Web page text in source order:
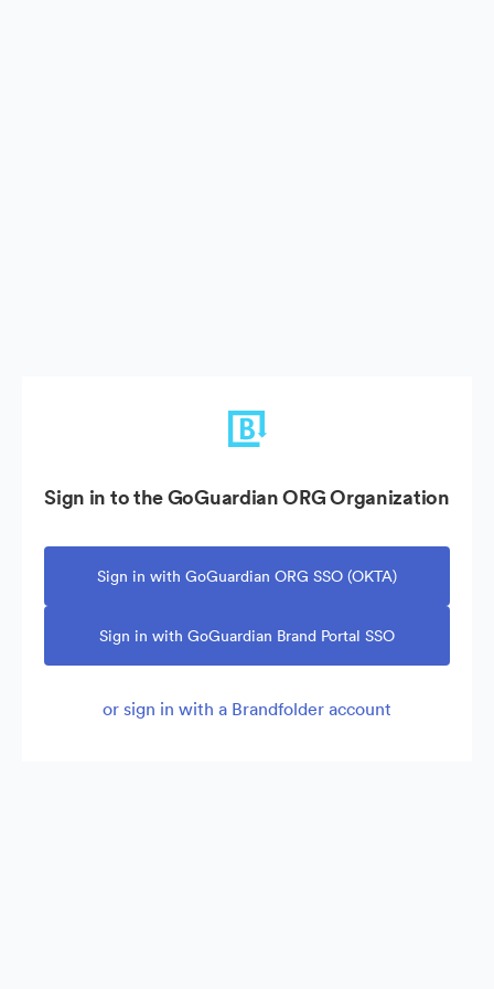
Sign in to the GoGuardian ORG Organization
Sign in with GoGuardian ORG SSO (OKTA)
Sign in with GoGuardian Brand Portal SSO
or sign in with a Brandfolder account